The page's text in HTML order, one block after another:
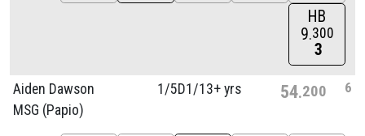
HB
9 300
3
Aiden Dawson
MSG (Papio)
1/5D1/13+ yrs 54 200 6